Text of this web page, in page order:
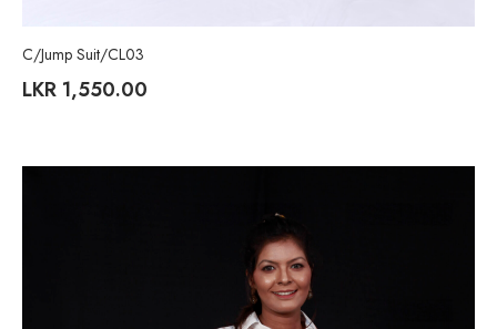
C/Jump Suit/CL03
LKR 1,550.00